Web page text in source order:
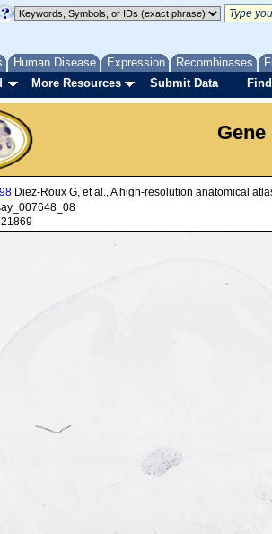
Human Disease Expression Recombinases
More Resources Submit Data
Diez-Roux G, et al., A high-resolution anatomical